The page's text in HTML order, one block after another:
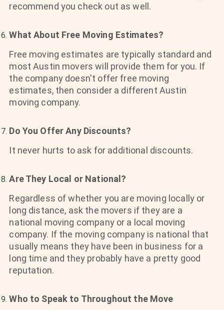
recommend you check out as well.
What About Free Moving Estimates?
Free moving estimates are typically standard and
most Austin movers will provide them for you. If
the company doesn't offer free moving
estimates, then consider a different Austin
moving company.
Do You Offer Any Discounts?
It never hurts to ask for additional discounts.
Are They Local or National?
Regardless of whether you are moving locally or
long distance, ask the movers if they are a
national moving company or a local moving
company. If the moving company is national that
usually means they have been in business for a
long time and they probably have a pretty good
reputation.
Who to Speak to Throughout the Move